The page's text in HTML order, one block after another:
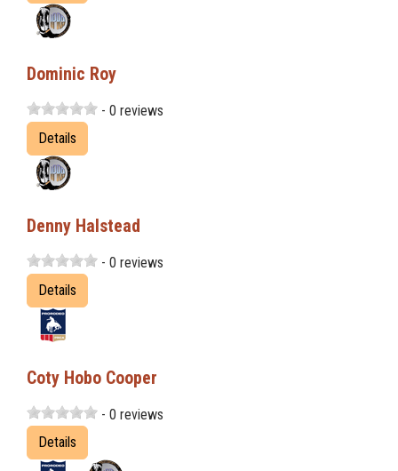
Dominic Roy
- 0 reviews
Details
Denny Halstead
- 0 reviews
Details
Coty Hobo Cooper
- 0 reviews
Details